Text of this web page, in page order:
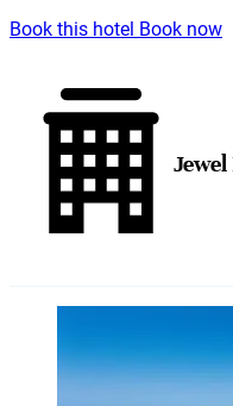
Book this hotel Book now